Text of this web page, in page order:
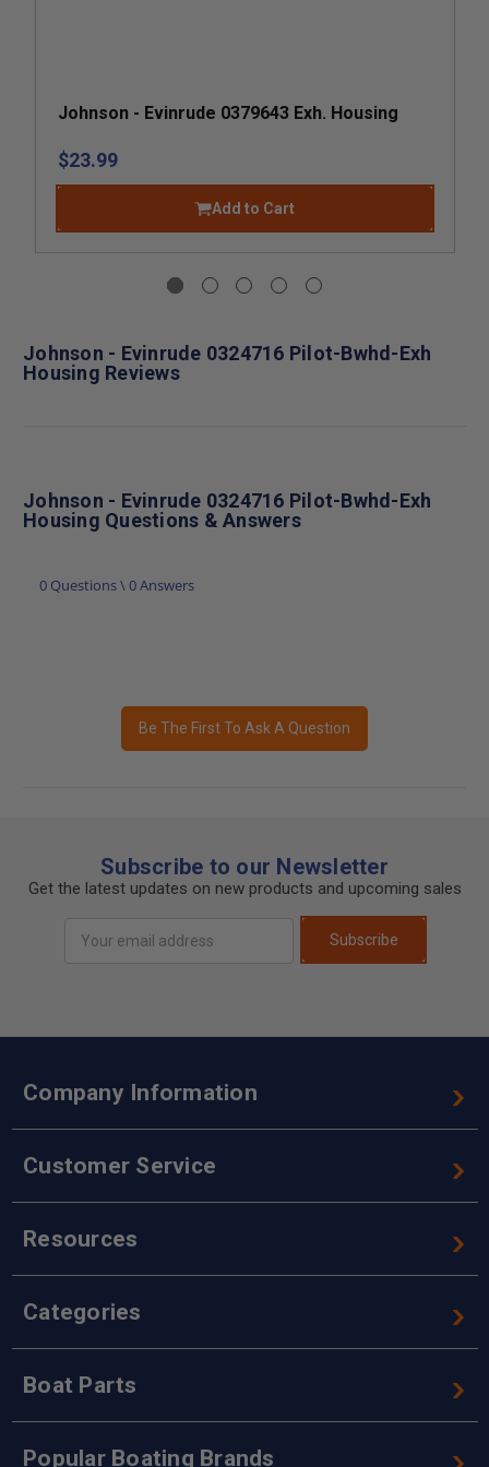
Johnson - Evinrude 0379643 Exh. Housing
$23.99
Add to Cart
Johnson - Evinrude 0324716 Pilot-Bwhd-Exh
Housing Reviews
Johnson - Evinrude 0324716 Pilot-Bwhd-Exh
Housing Questions & Answers
0 Questions \ 0 Answers
Be The First To Ask A Question
Subscribe to our Newsletter
Get the latest updates on new products and upcoming sales
Address
Subscribe
Company Information
Customer Service
Resources
Categories
Boat Parts
Popular Boating Brands